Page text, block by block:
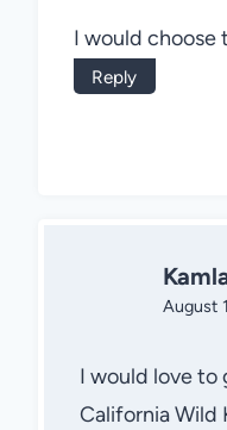
I would choose
Reply
August
I would love to
California Wild